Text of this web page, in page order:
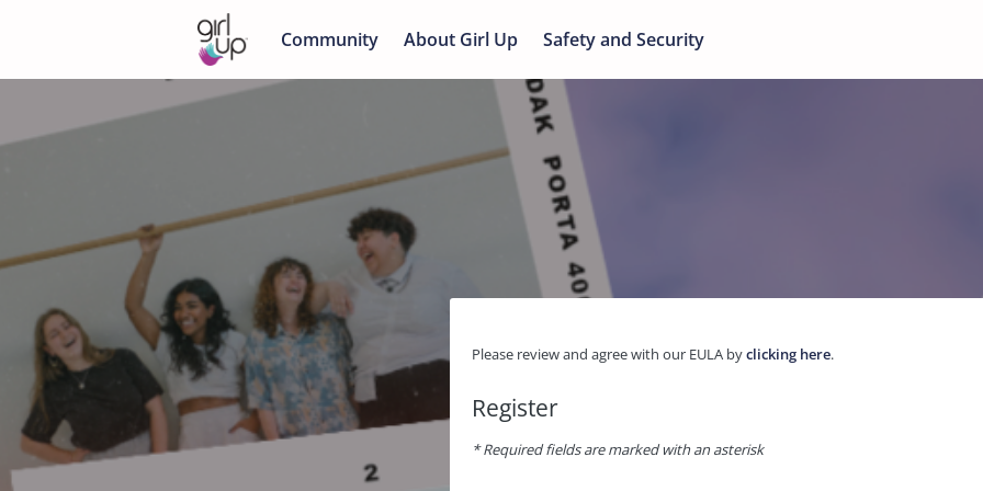
Community About Girl Up Safety and Security
Please review and agree with our EULA byclicking here.
Register
* Required fields are marked with an asterisk